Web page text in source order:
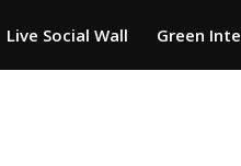
Live Social Wall Green